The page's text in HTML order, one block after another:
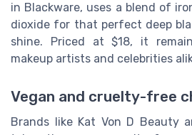
in Blackware, uses a blend of
dioxide for that perfect deep
shine. Priced at $18, it
makeup artists and celebrities
Vegan and cruelty-free
Brands like Kat Von D Beauty